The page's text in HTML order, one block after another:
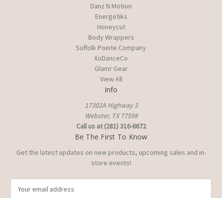
Danz N Motion
Energetiks
Honeycut
Body Wrappers
Suffolk Pointe Company
XoDanceCo
Glamr Gear
View All
Info
17302A Highway 3
Webster, TX 77598
Call us at (281) 316-6672
Be The First To Know
Get the latest updates on new products, upcoming sales and in-
store events!